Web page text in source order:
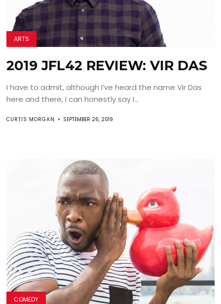
ARTS
2019 JFL42 REVIEW: VIR DAS
I have to admit, although I’ve heard the name Vir Das
here and there, I can honestly say I...
CURTIS MORGAN SEPTEMBER 26, 2019
COMEDY